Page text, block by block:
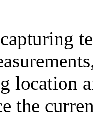
location
the